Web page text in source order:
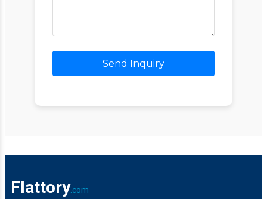
Send Inquiry
Flattory.com